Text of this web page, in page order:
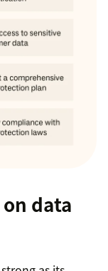
data